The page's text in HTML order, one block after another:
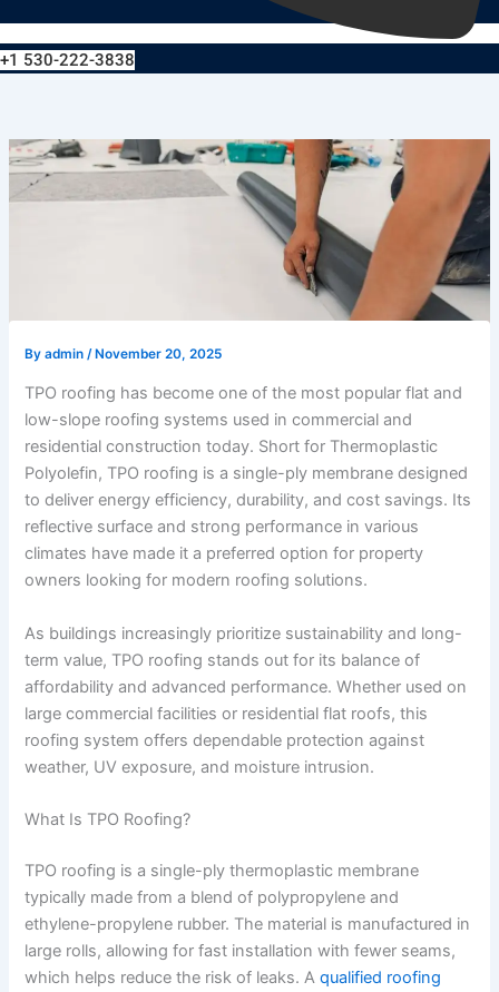
+1 530-222-3838
Byadmin /November 20, 2025
TPO roofing has become one of the most popular flat and
low-slope roofing systems used in commercial and
residential construction today. Short for Thermoplastic
Polyolefin, TPO roofing is a single-ply membrane designed
to deliver energy efficiency, durability, and cost savings. Its
reflective surface and strong performance in various
climates have made it a preferred option for property
owners looking for modern roofing solutions.
As buildings increasingly prioritize sustainability and long-
term value, TPO roofing stands out for its balance of
affordability and advanced performance. Whether used on
large commercial facilities or residential flat roofs, this
roofing system offers dependable protection against
weather, UV exposure, and moisture intrusion.
What Is TPO Roofing?
TPO roofing is a single-ply thermoplastic membrane
typically made from a blend of polypropylene and
ethylene-propylene rubber. The material is manufactured in
large rolls, allowing for fast installation with fewer seams,
which helps reduce the risk of leaks. Aqualified roofing